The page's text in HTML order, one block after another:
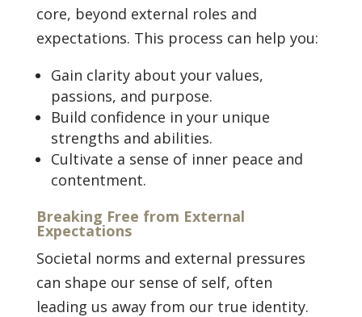
core, beyond external roles and
expectations. This process can help you:
Gain clarity about your values,
passions, and purpose.
Build confidence in your unique
strengths and abilities.
Cultivate a sense of inner peace and
contentment.
Breaking Free from External
Expectations
Societal norms and external pressures
can shape our sense of self, often
leading us away from our true identity.